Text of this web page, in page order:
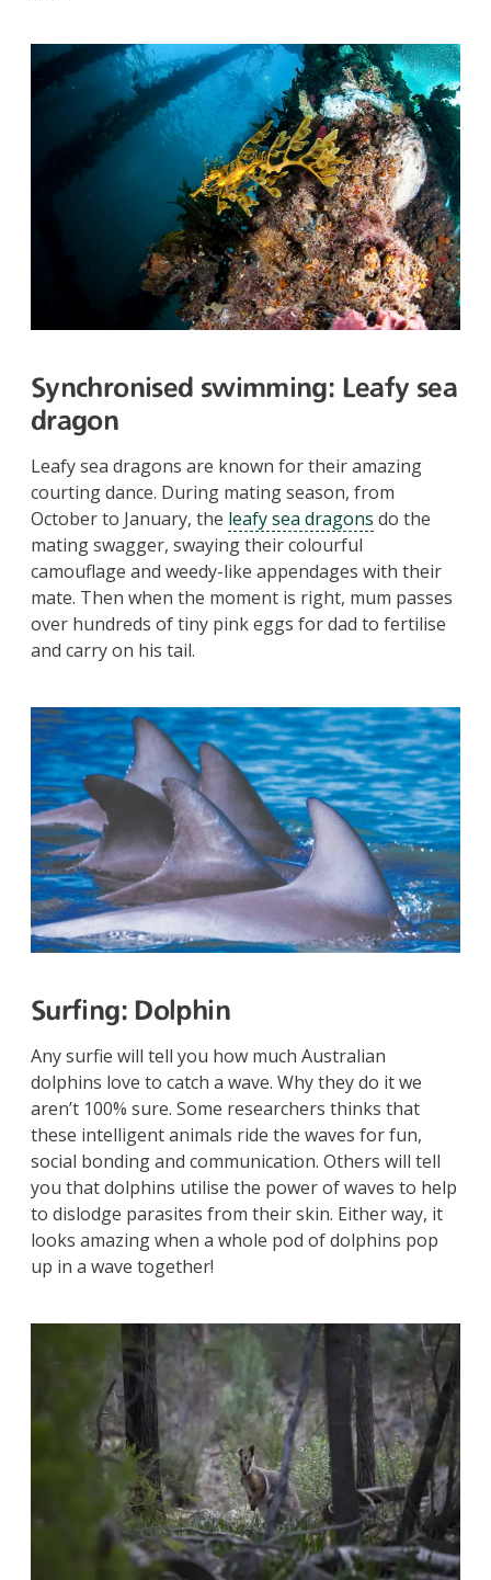
Synchronised swimming: Leafy sea
dragon
Leafy sea dragons are known for their amazing
courting dance. During mating season, from
October to January, the leafy sea dragons do the
mating swagger, swaying their colourful
camouflage and weedy-like appendages with their
mate. Then when the moment is right, mum passes
over hundreds of tiny pink eggs for dad to fertilise
and carry on his tail.
Surfing: Dolphin
Any surfie will tell you how much Australian
dolphins love to catch a wave. Why they do it we
aren’t 100% sure. Some researchers thinks that
these intelligent animals ride the waves for fun,
social bonding and communication. Others will tell
you that dolphins utilise the power of waves to help
to dislodge parasites from their skin. Either way, it
looks amazing when a whole pod of dolphins pop
up in a wave together!